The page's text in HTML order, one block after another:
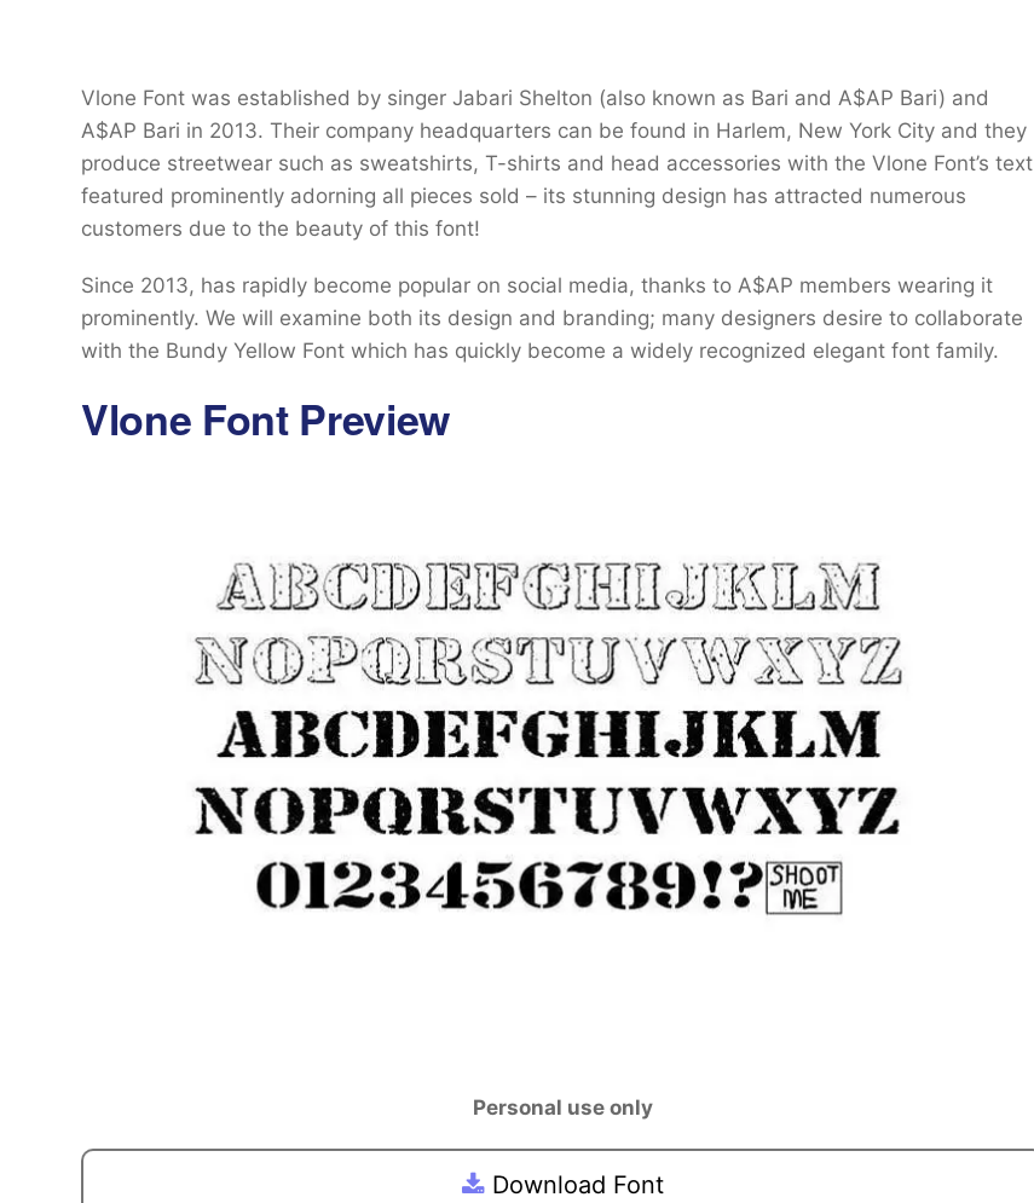
Vlone Font was established by singer Jabari Shelton (also known as Bari and A$AP Bari) and
A$AP Bari in 2013. Their company headquarters can be found in Harlem, New York City and they
produce streetwear such as sweatshirts, T-shirts and head accessories with the Vlone Font’s text
featured prominently adorning all pieces sold – its stunning design has attracted numerous
customers due to the beauty of this font!
Since 2013, has rapidly become popular on social media, thanks to A$AP members wearing it
prominently. We will examine both its design and branding; many designers desire to collaborate
with the Bundy Yellow Font which has quickly become a widely recognized elegant font family.
Vlone Font Preview
Personal use only
Download Font